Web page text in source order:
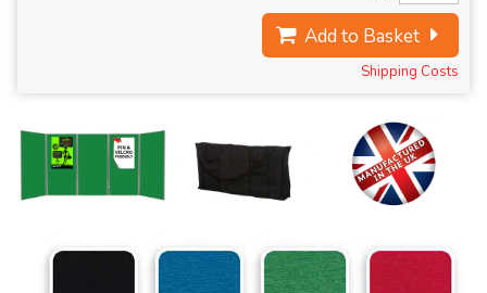
Add to Basket
Shipping Costs